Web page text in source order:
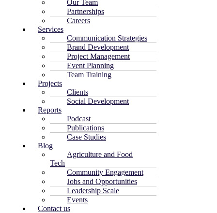
Our Team
Partnerships
Careers
Services
Communication Strategies
Brand Development
Project Management
Event Planning
Team Training
Projects
Clients
Social Development
Reports
Podcast
Publications
Case Studies
Blog
Agriculture and Food
Tech
Community Engagement
Jobs and Opportunities
Leadership Scale
Events
Contact us